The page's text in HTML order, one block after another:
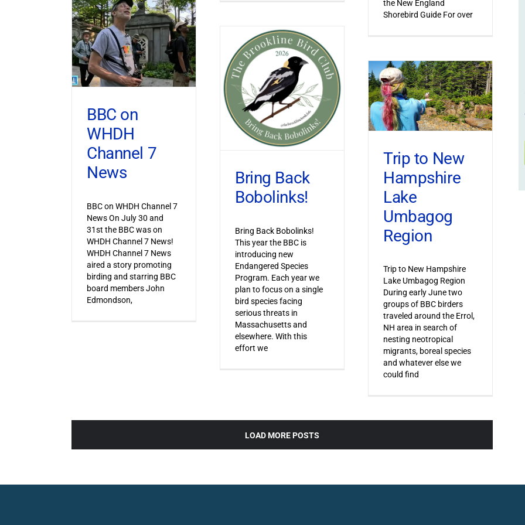
the New England
Shorebird Guide For over
BBC on
WHDH
Channel 7
News
BBC on WHDH Channel 7
News On July 30 and
31st the BBC was on
WHDH Channel 7 News!
WHDH Channel 7 News
aired a story promoting
birding and starring BBC
board members John
Edmondson,
Bring Back
Bobolinks!
Bring Back Bobolinks!
This year the BBC is
introducing new
Endangered Species
Program. Each year we
plan to focus on a single
bird species facing
serious threats in
Massachusetts and
elsewhere. With this
effort we
Trip to New
Hampshire
Lake
Umbagog
Region
Trip to New Hampshire
Lake Umbagog Region
During early June two
groups of BBC birders
traveled around the Errol,
NH area in search of
nesting neotropical
migrants, boreal species
and whatever else we
could find
LOAD MORE POSTS